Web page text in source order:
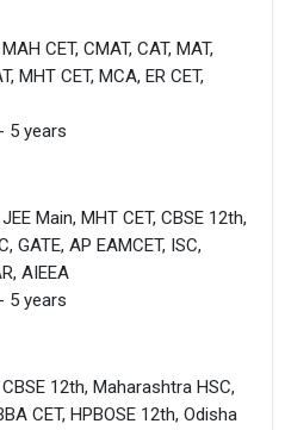
MAH CET, CMAT, CAT, MAT,
MHT CET, MCA, ER CET,
5 years
JEE Main, MHT CET, CBSE 12th,
GATE, AP EAMCET, ISC,
AIEEA
5 years
CBSE 12th, Maharashtra HSC,
CET, HPBOSE 12th, Odisha